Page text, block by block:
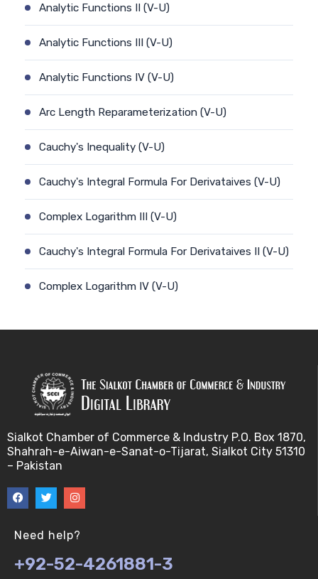
Analytic Functions II (V-U)
Analytic Functions III (V-U)
Analytic Functions IV (V-U)
Arc Length Reparameterization (V-U)
Cauchy's Inequality (V-U)
Cauchy's Integral Formula For Derivataives (V-U)
Complex Logarithm III (V-U)
Cauchy's Integral Formula For Derivataives II (V-U)
Complex Logarithm IV (V-U)
Cauchy's Integral Formula II (V-U)
Complex Components I (V-U)
Continuity (I) (V-U)
Complex Components II (V-U)
Continuity (II) (V-U)
Sialkot Chamber of Commerce & Industry P.O. Box 1870,
Shahrah-e-Aiwan-e-Sanat-o-Tijarat, Sialkot City 51310
– Pakistan
Need help?
+92-52-4261881-3